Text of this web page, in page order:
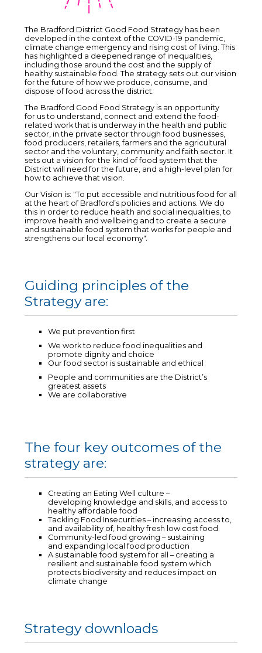
The Bradford District Good Food Strategy has been
developed in the context of the COVID-19 pandemic,
climate change emergency and rising cost of living. This
has highlighted a deepened range of inequalities,
including those around the cost and the supply of
healthy sustainable food. The strategy sets out our vision
for the future of how we produce, consume, and
dispose of food across the district.
The Bradford Good Food Strategy is an opportunity
for us to understand, connect and extend the food-
related work that is underway in the health and public
sector, in the private sector through food businesses,
food producers, retailers, farmers and the agricultural
sector and the voluntary, community and faith sector. It
sets out a vision for the kind of food system that the
District will need for the future, and a high-level plan for
how to achieve that vision.
Our Vision is: "To put accessible and nutritious food for all
at the heart of Bradford’s policies and actions. We do
this in order to reduce health and social inequalities, to
improve health and wellbeing and to create a secure
and sustainable food system that works for people and
strengthens our local economy".
Guiding principles of the
Strategy are:
We put prevention first
We work to reduce food inequalities and
promote dignity and choice
Our food sector is sustainable and ethical
People and communities are the District’s
greatest assets
We are collaborative
The four key outcomes of the
strategy are:
Creating an Eating Well culture –
developing knowledge and skills, and access to
healthy affordable food
Tackling Food Insecurities – increasing access to,
and availability of, healthy fresh low cost food.
Community-led food growing – sustaining
and expanding local food production
A sustainable food system for all – creating a
resilient and sustainable food system which
protects biodiversity and reduces impact on
climate change
Strategy downloads